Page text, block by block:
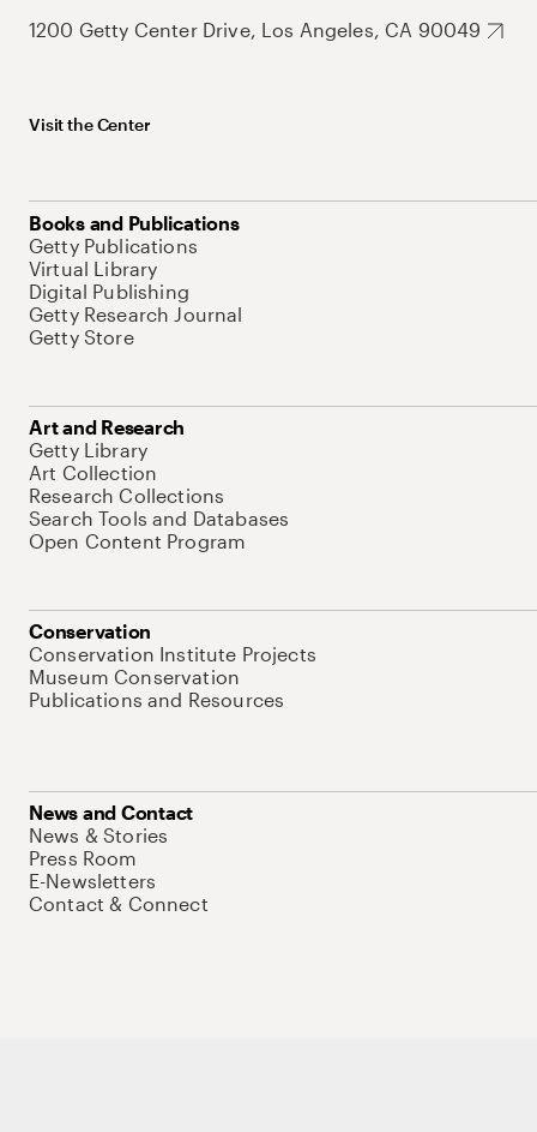
1200 Getty Center Drive, Los Angeles, CA 90049
Visit the Center
Books and Publications
Getty Publications
Virtual Library
Digital Publishing
Getty Research Journal
Getty Store
Art and Research
Getty Library
Art Collection
Research Collections
Search Tools and Databases
Open Content Program
Conservation
Conservation Institute Projects
Museum Conservation
Publications and Resources
News and Contact
News & Stories
Press Room
E-Newsletters
Contact & Connect